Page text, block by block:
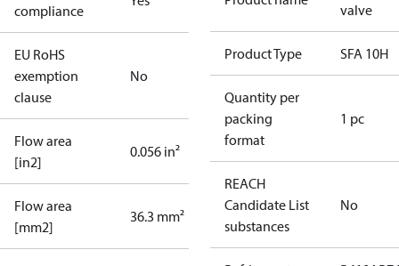
compliance
EU RoHS
exemption
clause
No
Flow area
[in2]
0.056 in²
Flow area
[mm2]
36.3 mm²
valve
Product Type SFA 10H
Quantity per
packing
format
1 pc
REACH
Candidate List
substances
No